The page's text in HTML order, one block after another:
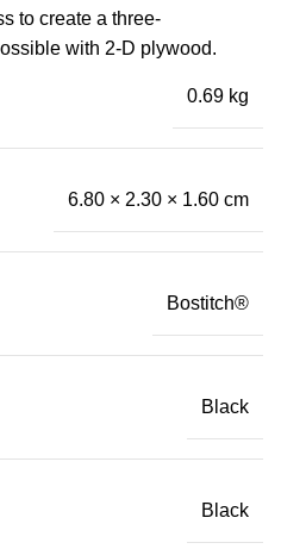
to create a three-
with 2-D plywood.
0.69 kg
6.80 × 2.30 × 1.60 cm
Bostitch®
Black
Black